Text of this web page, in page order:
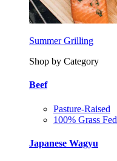
Summer Grilling
Shop by Category
Beef
Pasture-Raised
100% Grass Fed
Japanese Wagyu